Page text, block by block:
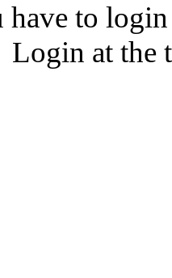
have to
Login at the